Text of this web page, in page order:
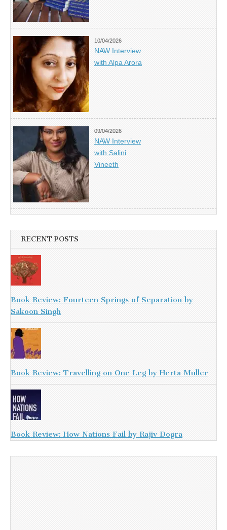
10/04/2026
NAW Interview
with Alpa Arora
09/04/2026
NAW Interview
with Salini
Vineeth
RECENT POSTS
Book Review: Fourteen Springs of Separation by
Sakoon Singh
Book Review: Travelling on One Leg by Herta Muller
Book Review: How Nations Fail by Rajiv Dogra